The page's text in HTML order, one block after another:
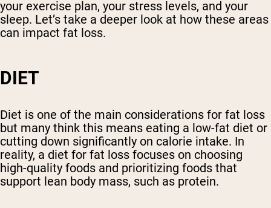
your exercise plan, your stress levels, and your
sleep. Let’s take a deeper look at how these areas
can impact fat loss.
DIET
Diet is one of the main considerations for fat loss
but many think this means eating a low-fat diet or
cutting down significantly on calorie intake. In
reality, a diet for fat loss focuses on choosing
high-quality foods and prioritizing foods that
support lean body mass, such as protein.